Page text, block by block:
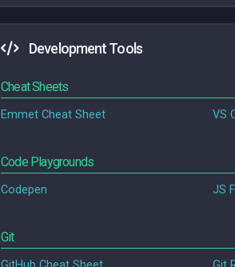
Development Tools
Cheat Sheets
Emmet Cheat Sheet VS
Code Playgrounds
Codepen JS
Git